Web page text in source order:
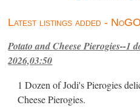
Latest listings added -
Potato and Cheese Pierogies--1
2026,03:50
1 Dozen of Jodi's Pierogies
Cheese Pierogies.